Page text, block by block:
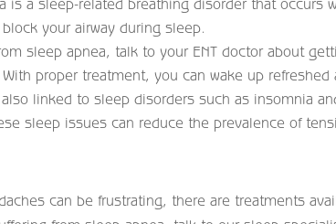
is a sleep-related breathing disorder that occurs
your airway during sleep.
sleep apnea, talk to your ENT doctor about
proper treatment, you can wake up refreshed
linked to sleep disorders such as insomnia
sleep issues can reduce the prevalence of
can be frustrating, there are treatments